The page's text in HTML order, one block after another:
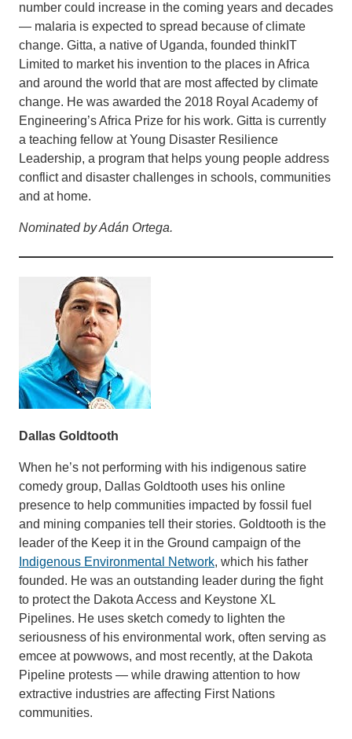
number could increase in the coming years and decades
— malaria is expected to spread because of climate
change. Gitta, a native of Uganda, founded thinkIT
Limited to market his invention to the places in Africa
and around the world that are most affected by climate
change. He was awarded the 2018 Royal Academy of
Engineering’s Africa Prize for his work. Gitta is currently
a teaching fellow at Young Disaster Resilience
Leadership, a program that helps young people address
conflict and disaster challenges in schools, communities
and at home.
Nominated by Adán Ortega.
Dallas Goldtooth
When he’s not performing with his indigenous satire
comedy group, Dallas Goldtooth uses his online
presence to help communities impacted by fossil fuel
and mining companies tell their stories. Goldtooth is the
leader of the Keep it in the Ground campaign of the
Indigenous Environmental Network, which his father
founded. He was an outstanding leader during the fight
to protect the Dakota Access and Keystone XL
Pipelines. He uses sketch comedy to lighten the
seriousness of his environmental work, often serving as
emcee at powwows, and most recently, at the Dakota
Pipeline protests — while drawing attention to how
extractive industries are affecting First Nations
communities.